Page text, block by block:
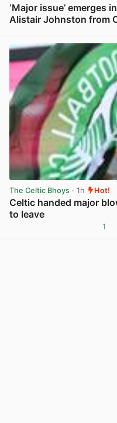
‘Major issue’ emerges
Alistair Johnston from
The Celtic Bhoys · 1h Hot!
Celtic handed major
to leave
1